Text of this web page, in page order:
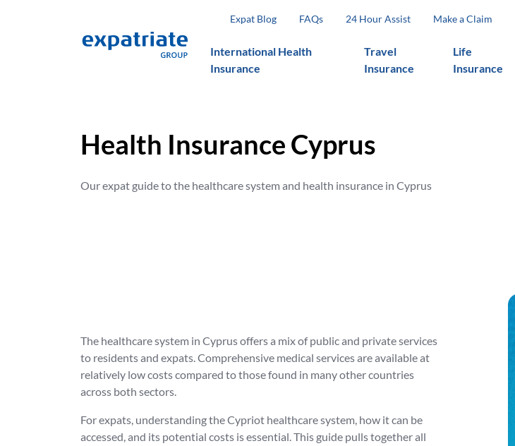
Expat Blog FAQs 24 Hour Assist Make a Claim
International Health
Insurance
Travel
Insurance
Life
Insurance
Health Insurance Cyprus
Our expat guide to the healthcare system and health insurance in Cyprus
The healthcare system in Cyprus offers a mix of public and private services
to residents and expats. Comprehensive medical services are available at
relatively low costs compared to those found in many other countries
across both sectors.
For expats, understanding the Cypriot healthcare system, how it can be
accessed, and its potential costs is essential. This guide pulls together all